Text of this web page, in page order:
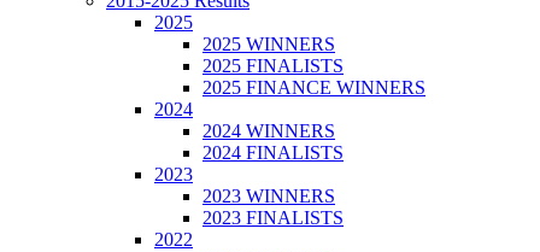
2025
2025 WINNERS
2025 FINALISTS
2025 FINANCE WINNERS
2024
2024 WINNERS
2024 FINALISTS
2023
2023 WINNERS
2023 FINALISTS
2022